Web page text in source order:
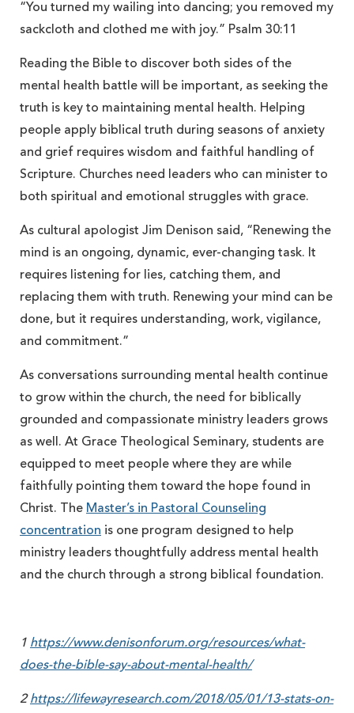
“You turned my wailing into dancing; you removed my
sackcloth and clothed me with joy.” Psalm 30:11
Reading the Bible to discover both sides of the
mental health battle will be important, as seeking the
truth is key to maintaining mental health. Helping
people apply biblical truth during seasons of anxiety
and grief requires wisdom and faithful handling of
Scripture. Churches need leaders who can minister to
both spiritual and emotional struggles with grace.
As cultural apologist Jim Denison said, “Renewing the
mind is an ongoing, dynamic, ever-changing task. It
requires listening for lies, catching them, and
replacing them with truth. Renewing your mind can be
done, but it requires understanding, work, vigilance,
and commitment.”
As conversations surrounding mental health continue
to grow within the church, the need for biblically
grounded and compassionate ministry leaders grows
as well. At Grace Theological Seminary, students are
equipped to meet people where they are while
faithfully pointing them toward the hope found in
Christ. The Master’s in Pastoral Counseling
concentration is one program designed to help
ministry leaders thoughtfully address mental health
and the church through a strong biblical foundation.
1 https://www.denisonforum.org/resources/what-
does-the-bible-say-about-mental-health/
2https://lifewayresearch.com/2018/05/01/13-stats-on-